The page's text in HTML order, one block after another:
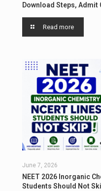
Download Steps, Admit
Read more
June 7, 2026
NEET 2026 Inorganic
Students Should Not